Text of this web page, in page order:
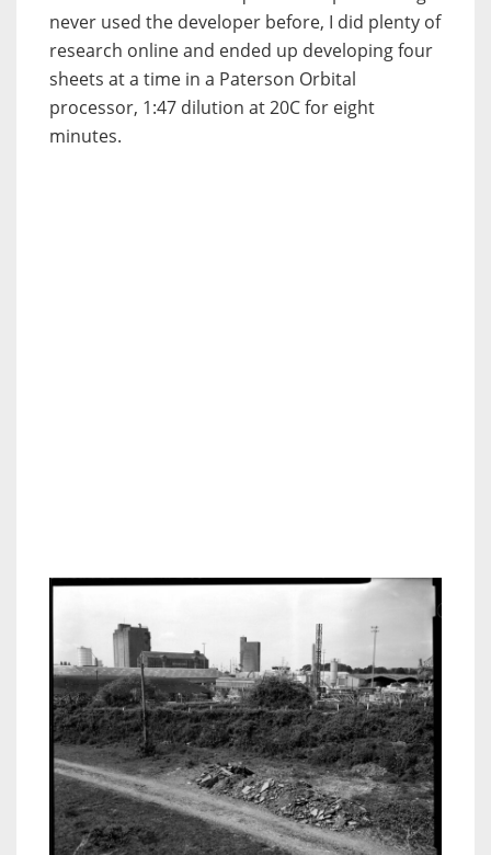
never used the developer before, I did plenty of
research online and ended up developing four
sheets at a time in a Paterson Orbital
processor, 1:47 dilution at 20C for eight
minutes.